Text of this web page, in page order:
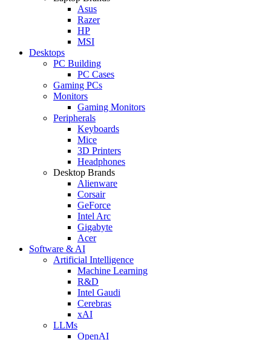
Asus
Razer
HP
MSI
Desktops
PC Building
PC Cases
Gaming PCs
Monitors
Gaming Monitors
Peripherals
Keyboards
Mice
3D Printers
Headphones
Desktop Brands
Alienware
Corsair
GeForce
Intel Arc
Gigabyte
Acer
Software & AI
Artificial Intelligence
Machine Learning
R&D
Intel Gaudi
Cerebras
xAI
LLMs
OpenAI